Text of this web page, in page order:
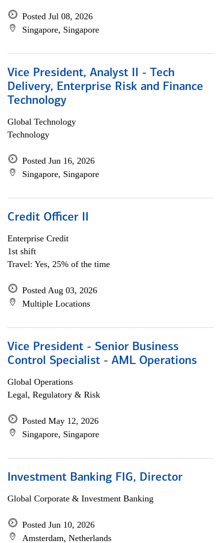
Posted Jul 08, 2026
Singapore, Singapore
Vice President, Analyst II - Tech
Delivery, Enterprise Risk and Finance
Technology
Global Technology
Technology
Posted Jun 16, 2026
Singapore, Singapore
Credit Officer II
Enterprise Credit
1st shift
Travel: Yes, 25% of the time
Posted Aug 03, 2026
Multiple Locations
Vice President - Senior Business
Control Specialist - AML Operations
Global Operations
Legal, Regulatory & Risk
Posted May 12, 2026
Singapore, Singapore
Investment Banking FIG, Director
Global Corporate & Investment Banking
Posted Jun 10, 2026
Amsterdam, Netherlands